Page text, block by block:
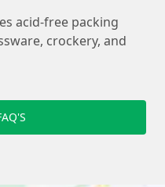
acid-free packing
crockery, and